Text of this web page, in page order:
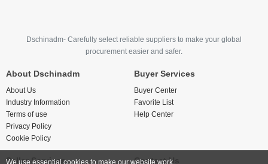
Dschinadm- Carefully select reliable suppliers to make your global
procurement easier and safer.
About Dschinadm
About Us
Industry Information
Terms of use
Privacy Policy
Cookie Policy
Buyer Services
Buyer Center
Favorite List
Help Center
Seller Services Contact Us
We use essential cookies to make our website work.